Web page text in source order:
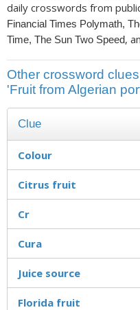
daily crosswords from
Financial Times Polymath,
Time, The Sun Two Speed,
Other crossword
'Fruit from Algerian
Clue
Colour
Citrus fruit
Cr
Cura
Juice source
Florida fruit